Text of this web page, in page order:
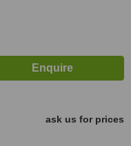
ask us for prices